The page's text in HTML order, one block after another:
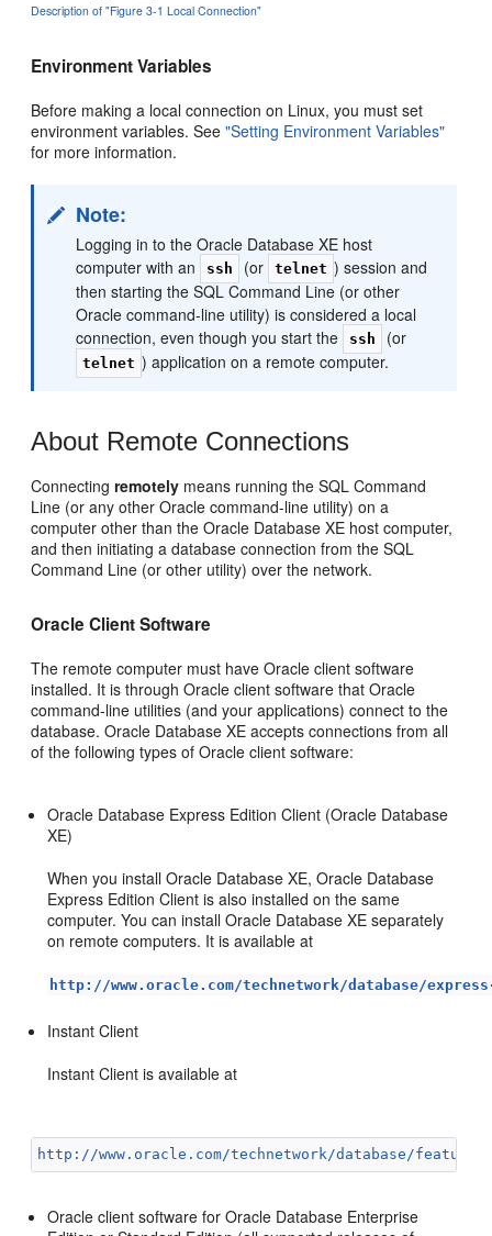
Description of "Figure 3-1 Local Connection"
Environment Variables
Before making a local connection on Linux, you must set
environment variables. See"Setting Environment Variables"
for more information.
Note:
Logging in to the Oracle Database XE host
computer with an
ssh (or telnet ) session and
then starting the SQL Command Line (or other
Oracle command-line utility) is considered a local
connection, even though you start the
ssh (or
telnet ) application on a remote computer.
About Remote Connections
Connectingremotely means running the SQL Command
Line (or any other Oracle command-line utility) on a
computer other than the Oracle Database XE host computer,
and then initiating a database connection from the SQL
Command Line (or other utility) over the network.
Oracle Client Software
The remote computer must have Oracle client software
installed. It is through Oracle client software that Oracle
command-line utilities (and your applications) connect to the
database. Oracle Database XE accepts connections from all
of the following types of Oracle client software:
Oracle Database Express Edition Client (Oracle Database
XE)
When you install Oracle Database XE, Oracle Database
Express Edition Client is also installed on the same
computer. You can install Oracle Database XE separately
on remote computers. It is available at
http://www.oracle.com/technetwork/database/
Instant Client
Instant Client is available at
http://www.oracle.com/technetwork/database/
Oracle client software for Oracle Database Enterprise